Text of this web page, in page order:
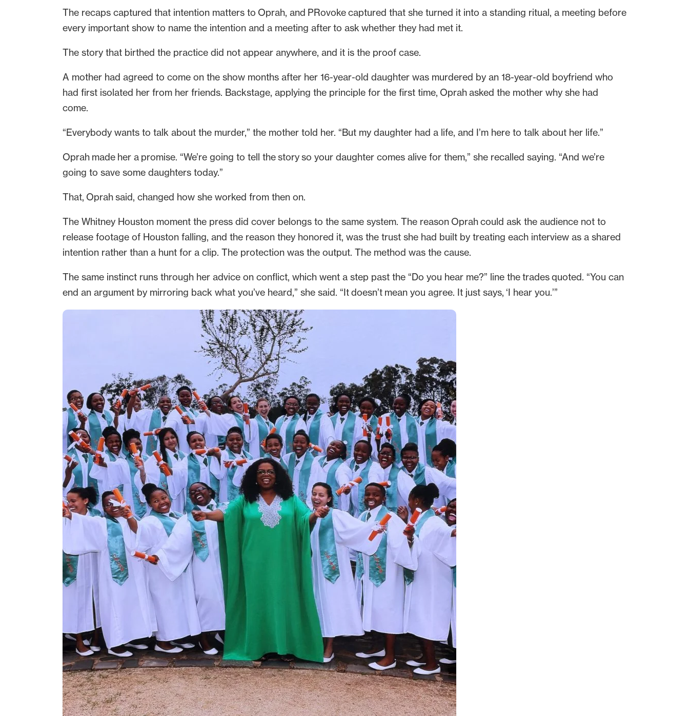
The recaps captured that intention matters to Oprah, and PRovoke captured that she turned it into a standing ritual, a meeting before
every important show to name the intention and a meeting after to ask whether they had met it.
The story that birthed the practice did not appear anywhere, and it is the proof case.
A mother had agreed to come on the show months after her 16-year-old daughter was murdered by an 18-year-old boyfriend who
had first isolated her from her friends. Backstage, applying the principle for the first time, Oprah asked the mother why she had
come.
“Everybody wants to talk about the murder,” the mother told her. “But my daughter had a life, and I’m here to talk about her life.”
Oprah made her a promise. “We’re going to tell the story so your daughter comes alive for them,” she recalled saying. “And we’re
going to save some daughters today.”
That, Oprah said, changed how she worked from then on.
The Whitney Houston moment the press did cover belongs to the same system. The reason Oprah could ask the audience not to
release footage of Houston falling, and the reason they honored it, was the trust she had built by treating each interview as a shared
intention rather than a hunt for a clip. The protection was the output. The method was the cause.
The same instinct runs through her advice on conflict, which went a step past the “Do you hear me?” line the trades quoted. “You can
end an argument by mirroring back what you’ve heard,” she said. “It doesn’t mean you agree. It just says, ‘I hear you.’”